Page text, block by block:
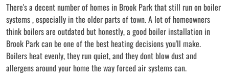
There's a decent number of homes in Brook Park that still run on boiler
systems , especially in the older parts of town. A lot of homeowners
think boilers are outdated but honestly, a good boiler installation in
Brook Park can be one of the best heating decisions you'll make.
Boilers heat evenly, they run quiet, and they dont blow dust and
allergens around your home the way forced air systems can.